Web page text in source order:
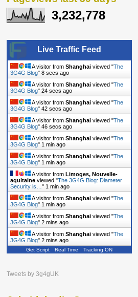
3,232,778
Live Traffic Feed
A visitor from Shanghai viewed "The
3G4G Blog" 9 secs ago
A visitor from Shanghai viewed "The
3G4G Blog" 25 secs ago
A visitor from Shanghai viewed "The
3G4G Blog" 43 secs ago
A visitor from Shanghai viewed "The
3G4G Blog" 47 secs ago
A visitor from Shanghai viewed "The
3G4G Blog" 1 min ago
A visitor from Shanghai viewed "The
3G4G Blog" 1 min ago
A visitor from Limoges, Nouvelle-
aquitaine viewed "The 3G4G Blog: Diameter
Security is… " 1 min ago
A visitor from Shanghai viewed "The
3G4G Blog" 1 min ago
A visitor from Shanghai viewed "The
3G4G Blog" 2 mins ago
A visitor from Shanghai viewed "The
3G4G Blog" 2 mins ago
Get Script Real Time Tracking ON
Tweets by 3g4gUK